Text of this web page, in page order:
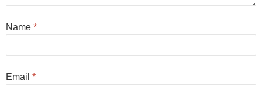
Name *
Email *